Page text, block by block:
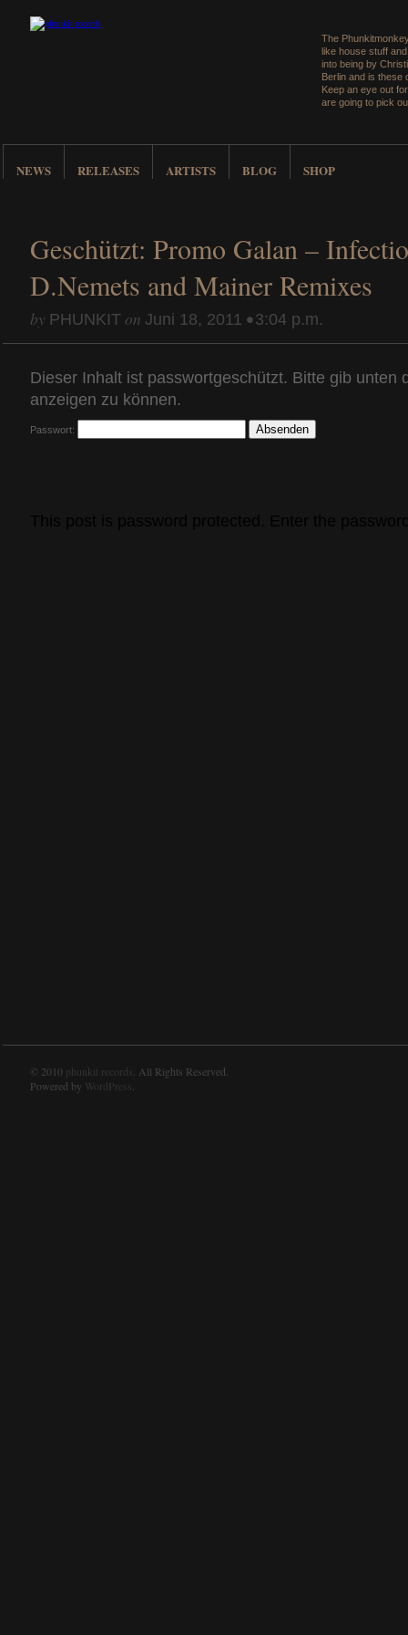
The
like house stuff
into being by
Berlin and is these
Keep an eye out
are going to pick
NEWS RELEASES ARTISTS BLOG SHOP
Geschützt: Promo Galan –
D.Nemets and Mainer Remixes
by PHUNKITon Juni 18, 2011 •3:04 p.m.
Dieser Inhalt ist passwortgeschützt. Bitte gib unten
anzeigen zu können.
Passwort:
© 2010 phunkit records
. All Rights Reserved.
Powered by WordPress